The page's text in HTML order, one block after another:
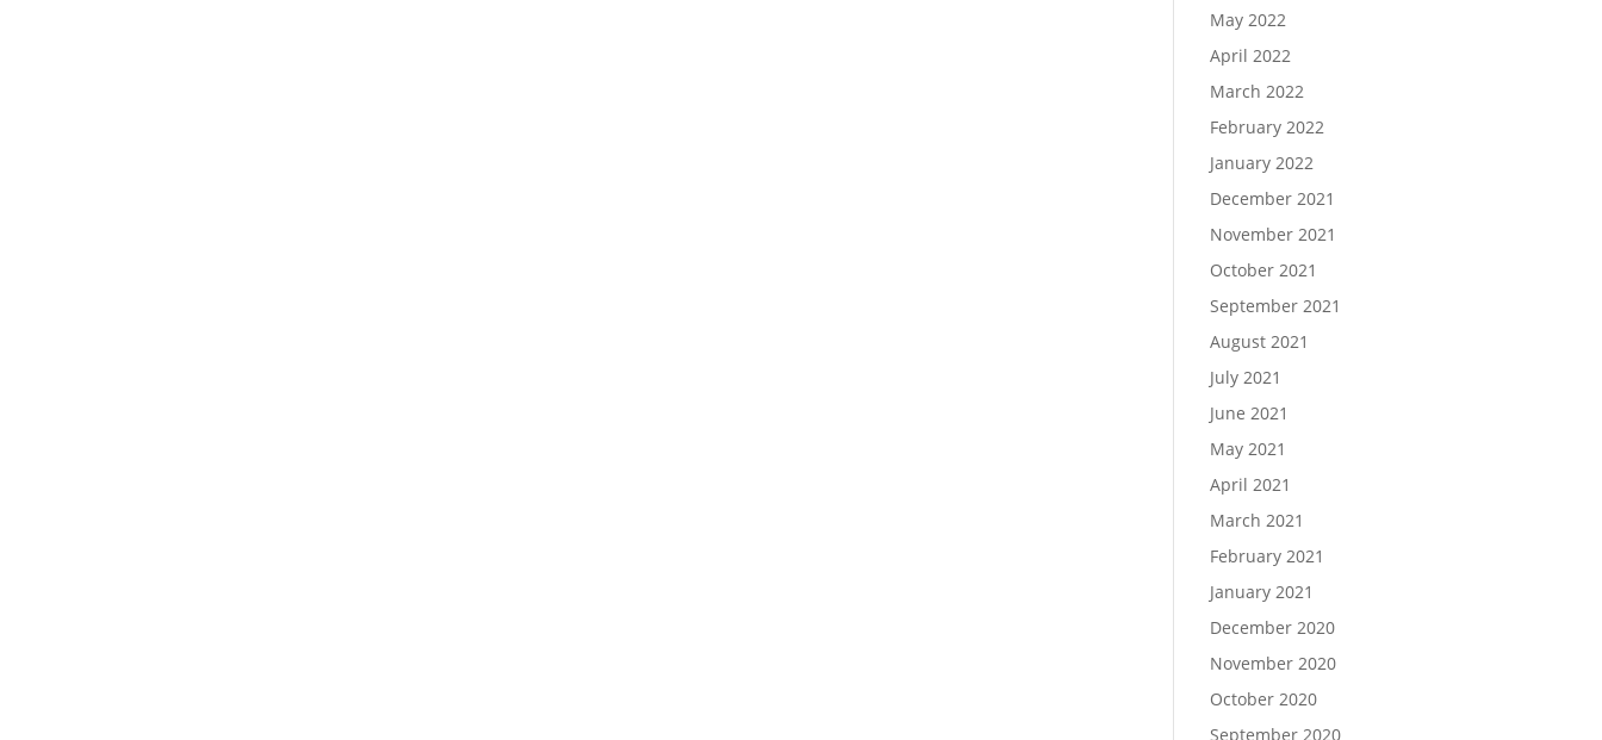
May 2022
April 2022
March 2022
February 2022
January 2022
December 2021
November 2021
October 2021
September 2021
August 2021
July 2021
June 2021
May 2021
April 2021
March 2021
February 2021
January 2021
December 2020
November 2020
October 2020
September 2020